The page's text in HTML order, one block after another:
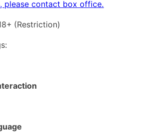
please contact box office.
(Restriction)